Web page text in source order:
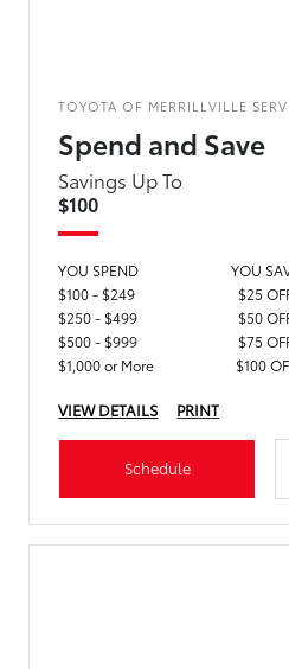
TOYOTA OF MERRILLVILLE
Spend and Save
Savings Up To
$100
YOU SPEND
YOU
$100 - $249
$25
$250 - $499
$50
$500 - $999
$75
$1,000 or More
$100
VIEW DETAILS PRINT
Schedule